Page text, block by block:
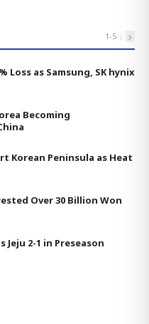
1-5 ‹ ›
Loss as Samsung, SK hynix
Becoming
Korean Peninsula as Heat
Over 30 Billion Won
Jeju 2-1 in Preseason